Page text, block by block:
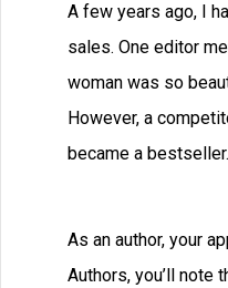
A few years ago, I
sales. One editor
woman was so
However, a
became a bestseller.
As an author, your
Authors, you’ll note